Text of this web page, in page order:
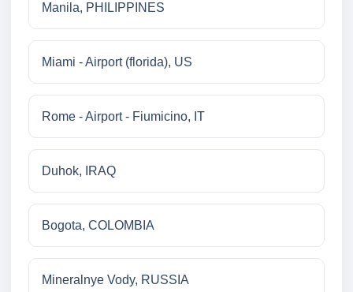
Manila, PHILIPPINES
Miami - Airport (florida), US
Rome - Airport - Fiumicino, IT
Duhok, IRAQ
Bogota, COLOMBIA
Mineralnye Vody, RUSSIA